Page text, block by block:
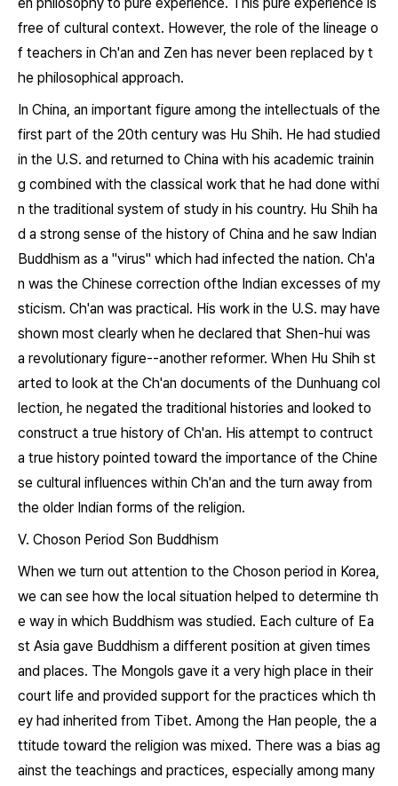
free of cultural context. However, the role of the lineage o
f teachers in Ch'an and Zen has never been replaced by t
he philosophical approach.
In China, an important figure among the intellectuals of the
first part of the 20th century was Hu Shih. He had studied
in the U.S. and returned to China with his academic trainin
g combined with the classical work that he had done withi
n the traditional system of study in his country. Hu Shih ha
d a strong sense of the history of China and he saw Indian
Buddhism as a "virus" which had infected the nation. Ch'a
n was the Chinese correction ofthe Indian excesses of my
sticism. Ch'an was practical. His work in the U.S. may have
shown most clearly when he declared that Shen-hui was
a revolutionary figure--another reformer. When Hu Shih st
arted to look at the Ch'an documents of the Dunhuang col
lection, he negated the traditional histories and looked to
construct a true history of Ch'an. His attempt to contruct
a true history pointed toward the importance of the Chine
se cultural influences within Ch'an and the turn away from
the older Indian forms of the religion.
V. Choson Period Son Buddhism
When we turn out attention to the Choson period in Korea,
we can see how the local situation helped to determine th
e way in which Buddhism was studied. Each culture of Ea
st Asia gave Buddhism a different position at given times
and places. The Mongols gave it a very high place in their
court life and provided support for the practices which th
ey had inherited from Tibet. Among the Han people, the a
ttitude toward the religion was mixed. There was a bias ag
ainst the teachings and practices, especially among many